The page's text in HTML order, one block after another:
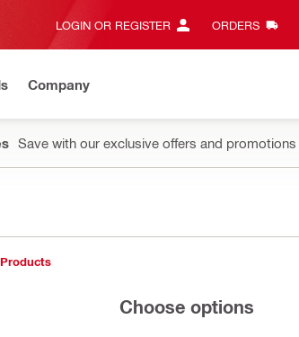
LOGIN OR REGISTER ORDERS
Company
Save with our exclusive offers and promotions
Choose options